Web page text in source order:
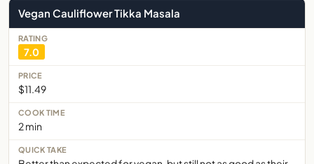
Vegan Cauliflower Tikka Masala
7.0
$11.49
2 min